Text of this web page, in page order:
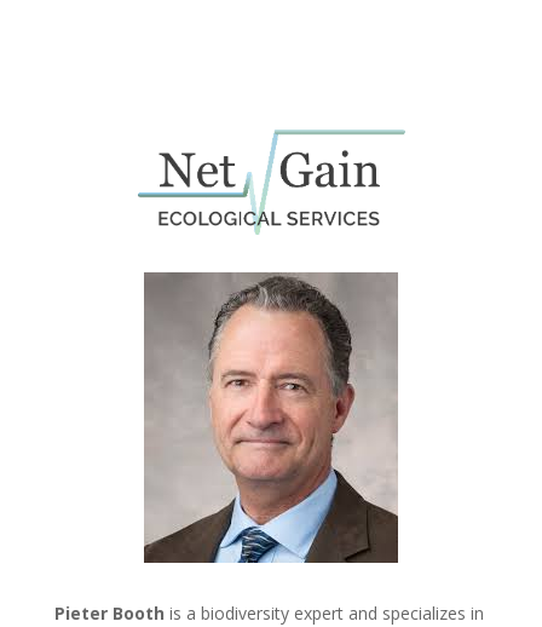
Pieter Booth is a biodiversity expert and specializes in